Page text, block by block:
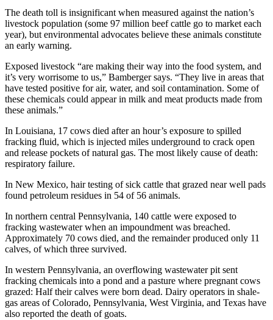
The death toll is insignificant when measured against the nation’s
livestock population (some 97 million beef cattle go to market each
year), but environmental advocates believe these animals constitute
an early warning.
Exposed livestock “are making their way into the food system, and
it’s very worrisome to us,” Bamberger says. “They live in areas that
have tested positive for air, water, and soil contamination. Some of
these chemicals could appear in milk and meat products made from
these animals.”
In Louisiana, 17 cows died after an hour’s exposure to spilled
fracking fluid, which is injected miles underground to crack open
and release pockets of natural gas. The most likely cause of death:
respiratory failure.
In New Mexico, hair testing of sick cattle that grazed near well pads
found petroleum residues in 54 of 56 animals.
In northern central Pennsylvania, 140 cattle were exposed to
fracking wastewater when an impoundment was breached.
Approximately 70 cows died, and the remainder produced only 11
calves, of which three survived.
In western Pennsylvania, an overflowing wastewater pit sent
fracking chemicals into a pond and a pasture where pregnant cows
grazed: Half their calves were born dead. Dairy operators in shale-
gas areas of Colorado, Pennsylvania, West Virginia, and Texas have
also reported the death of goats.